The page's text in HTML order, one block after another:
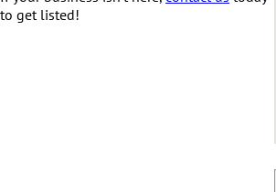
to get listed!